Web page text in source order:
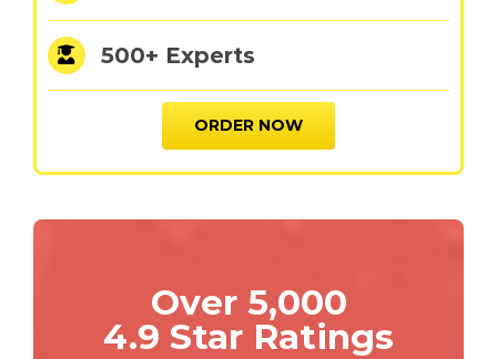
500+ Experts
ORDER NOW
Over 5,000
4.9 Star Ratings